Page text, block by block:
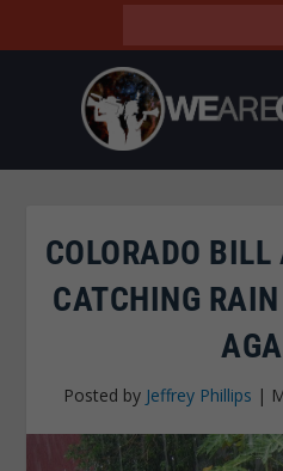
COLORADO
CATCHING
Posted by Jeffrey Phillips |